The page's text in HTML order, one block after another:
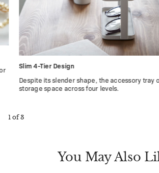
Slim 4-Tier Design
Despite its slender shape, the accessory tray
storage space across four levels.
1 of3
You May Also